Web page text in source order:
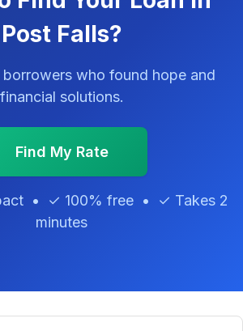
Post Falls?
who found hope and
financial solutions.
Find My Rate
• ✓ 100% free • ✓ Takes 2
minutes